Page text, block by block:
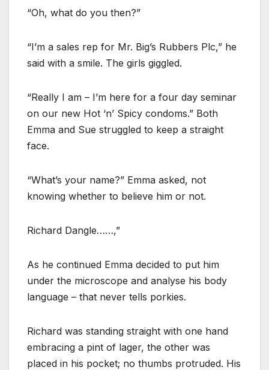
“Oh, what do you then?”
“I’m a sales rep for Mr. Big’s Rubbers Plc,” he
said with a smile. The girls giggled.
“Really I am – I’m here for a four day seminar
on our new Hot ‘n’ Spicy condoms.” Both
Emma and Sue struggled to keep a straight
face.
“What’s your name?” Emma asked, not
knowing whether to believe him or not.
Richard Dangle……,”
As he continued Emma decided to put him
under the microscope and analyse his body
language – that never tells porkies.
Richard was standing straight with one hand
embracing a pint of lager, the other was
placed in his pocket; no thumbs protruded. His